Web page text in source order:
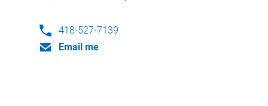
418-527-7139
Email me